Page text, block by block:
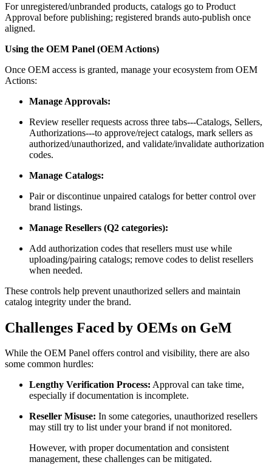
For unregistered/unbranded products, catalogs go to Product
Approval before publishing; registered brands auto-publish once
aligned.
Using the OEM Panel (OEM Actions)
Once OEM access is granted, manage your ecosystem from OEM
Actions:
Manage Approvals:
Review reseller requests across three tabs---Catalogs, Sellers,
Authorizations---to approve/reject catalogs, mark sellers as
authorized/unauthorized, and validate/invalidate authorization
codes.
Manage Catalogs:
Pair or discontinue unpaired catalogs for better control over
brand listings.
Manage Resellers (Q2 categories):
Add authorization codes that resellers must use while
uploading/pairing catalogs; remove codes to delist resellers
when needed.
These controls help prevent unauthorized sellers and maintain
catalog integrity under the brand.
Challenges Faced by OEMs on GeM
While the OEM Panel offers control and visibility, there are also
some common hurdles:
Lengthy Verification Process: Approval can take time,
especially if documentation is incomplete.
Reseller Misuse: In some categories, unauthorized resellers
may still try to list under your brand if not monitored.
However, with proper documentation and consistent
management, these challenges can be mitigated.